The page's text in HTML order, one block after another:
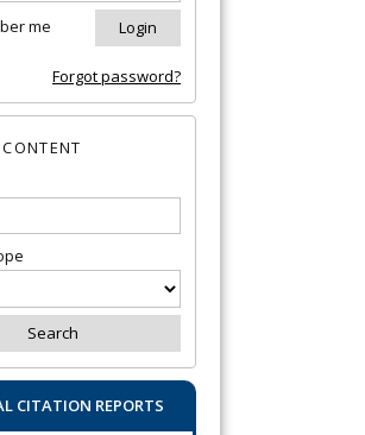
me
Forgot password?
CITATION REPORTS